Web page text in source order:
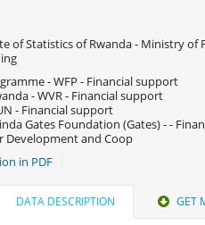
of Statistics of Rwanda - Ministry of
- WFP - Financial support
- WVR - Financial support
- Financial support
Gates Foundation (Gates) - -
Development and Coop
in PDF
DATA DESCRIPTION GET